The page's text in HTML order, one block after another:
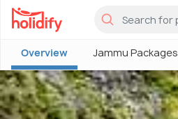
Overview Jammu Packages